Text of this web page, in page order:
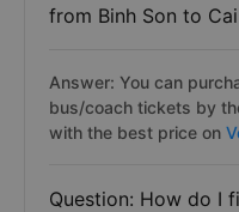
from Binh Son to
Answer: You can
bus/coach tickets by
with the best price on
Question: How do I